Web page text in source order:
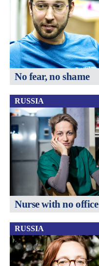
No fear, no shame
RUSSIA
Nurse with no office
RUSSIA